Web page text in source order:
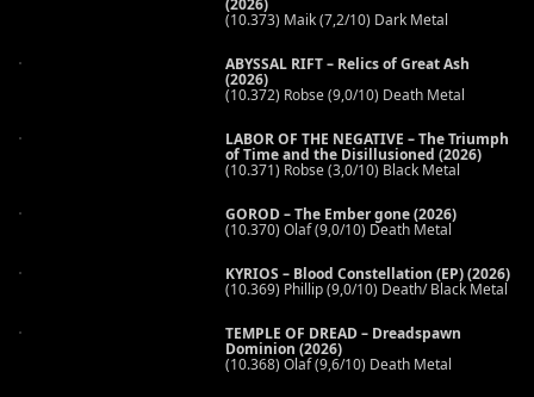
(2026)
(10.373) Maik (7,2/10) Dark Metal
ABYSSAL RIFT – Relics of Great Ash
(2026)
(10.372) Robse (9,0/10) Death Metal
LABOR OF THE NEGATIVE – The Triumph
of Time and the Disillusioned (2026)
(10.371) Robse (3,0/10) Black Metal
GOROD – The Ember gone (2026)
(10.370) Olaf (9,0/10) Death Metal
KYRIOS – Blood Constellation (EP) (2026)
(10.369) Phillip (9,0/10) Death/ Black Metal
TEMPLE OF DREAD – Dreadspawn
Dominion (2026)
(10.368) Olaf (9,6/10) Death Metal